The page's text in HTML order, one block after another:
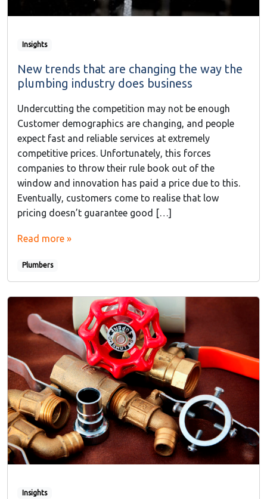
Insights
New trends that are changing the way the
plumbing industry does business
Undercutting the competition may not be enough
Customer demographics are changing, and people
expect fast and reliable services at extremely
competitive prices. Unfortunately, this forces
companies to throw their rule book out of the
window and innovation has paid a price due to this.
Eventually, customers come to realise that low
pricing doesn’t guarantee good […]
Read more »
Plumbers
Insights